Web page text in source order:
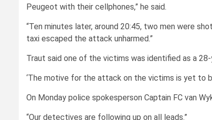
Peugeot with their cellphones,” he said.
“Ten minutes later, around 20:45, two men were
taxi escaped the attack unharmed.”
Traut said one of the victims was identified as a
‘The motive for the attack on the victims is yet to
On Monday police spokesperson Captain FC van
“Our detectives are following up on all leads.”